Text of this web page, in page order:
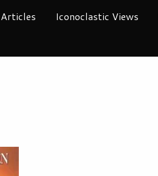
Articles Iconoclastic Views